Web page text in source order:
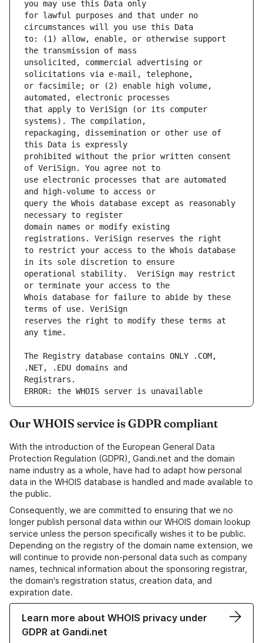
for lawful purposes and that under no
to: (1) allow, enable, or otherwise support
unsolicited, commercial advertising or
or facsimile; or (2) enable high volume,
that apply to VeriSign (or its computer
repackaging, dissemination or other use of
prohibited without the prior written consent
use electronic processes that are automated
query the Whois database except as reasonably
domain names or modify existing
to restrict your access to the Whois database
operational stability.  VeriSign may restrict
Whois database for failure to abide by these
reserves the right to modify these terms at
The Registry database contains ONLY .COM,
ERROR: the WHOIS server is unavailable
Our WHOIS service is GDPR compliant
With the introduction of the European General Data
Protection Regulation (GDPR), Gandi.net and the domain
name industry as a whole, have had to adapt how personal
data in the WHOIS database is handled and made available to
the public.
Consequently, we are committed to ensuring that we no
longer publish personal data within our WHOIS domain lookup
service unless the person specifically wishes it to be public.
Depending on the registry of the domain name extension, we
will continue to provide non-personal data such as company
names, technical information about the sponsoring registrar,
the domain's registration status, creation data, and
expiration date.
Learn more about WHOIS privacy under
GDPR at Gandi.net